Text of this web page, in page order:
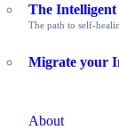
The
The path to self-
Migrate your
About